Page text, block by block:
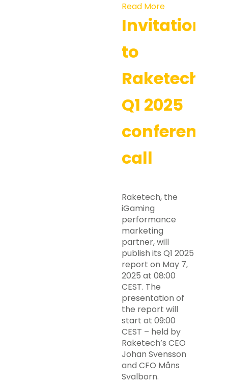
Read More
Invitation
to
Raketech’s
Q1 2025
conference
call
Raketech, the
iGaming
performance
marketing
partner, will
publish its Q1 2025
report on May 7,
2025 at 08:00
CEST. The
presentation of
the report will
start at 09:00
CEST – held by
Raketech’s CEO
Johan Svensson
and CFO Måns
Svalborn.